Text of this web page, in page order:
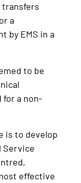
transfers
a
by EMS in a
to be
for a non-
is to develop
Service
effective